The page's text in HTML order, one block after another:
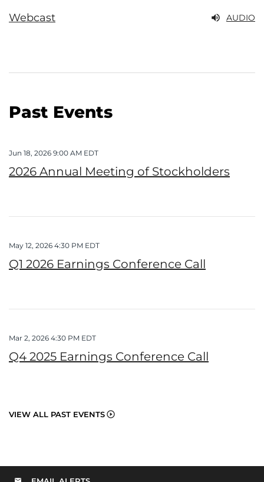
Webcast AUDIO
Past Events
Jun 18, 2026 9:00 AM EDT
2026 Annual Meeting of Stockholders
May 12, 2026 4:30 PM EDT
Q1 2026 Earnings Conference Call
Mar 2, 2026 4:30 PM EDT
Q4 2025 Earnings Conference Call
VIEW ALL PAST EVENTS